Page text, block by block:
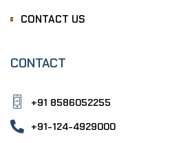
CONTACT US
CONTACT
+91 8586052255
+91-124-4929000